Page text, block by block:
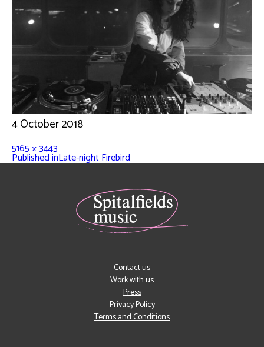
4 October 2018
5165 × 3443
Published inLate-night Firebird
Contact us
Work with us
Press
Privacy Policy
Terms and Conditions